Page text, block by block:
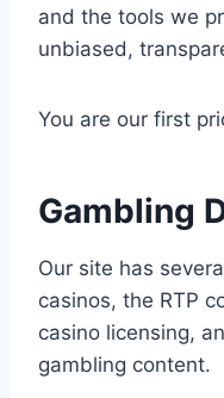
and the tools we
unbiased,
You are our first
Gambling
Our site has
casinos, the RTP
casino licensing,
gambling content.